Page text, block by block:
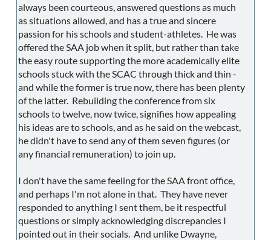
always been courteous, answered questions as much
as situations allowed, and has a true and sincere
passion for his schools and student-athletes. He was
offered the SAA job when it split, but rather than take
the easy route supporting the more academically elite
schools stuck with the SCAC through thick and thin -
and while the former is true now, there has been plenty
of the latter. Rebuilding the conference from six
schools to twelve, now twice, signifies how appealing
his ideas are to schools, and as he said on the webcast,
he didn't have to send any of them seven figures (or
any financial remuneration) to join up.
I don't have the same feeling for the SAA front office,
and perhaps I'm not alone in that. They have never
responded to anything I sent them, be it respectful
questions or simply acknowledging discrepancies I
pointed out in their socials. And unlike Dwayne,